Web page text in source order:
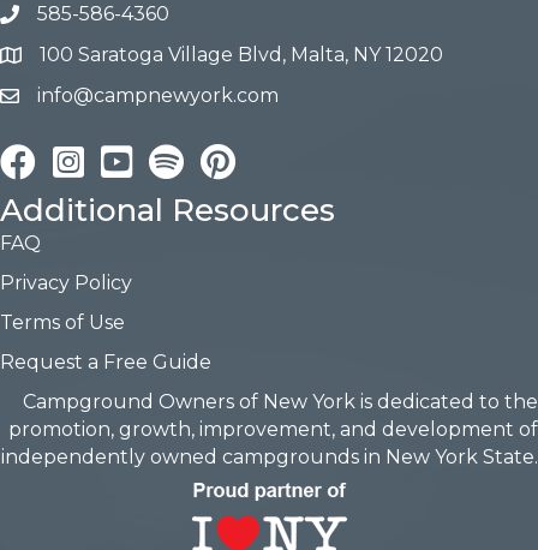
585-586-4360
100 Saratoga Village Blvd, Malta, NY 12020
info@campnewyork.com
FacebookInstagramYouTube Pinterest
Additional Resources
FAQ
Privacy Policy
Terms of Use
Request a Free Guide
Campground Owners of New York is dedicated to the
promotion, growth, improvement, and development of
independently owned campgrounds in New York State.